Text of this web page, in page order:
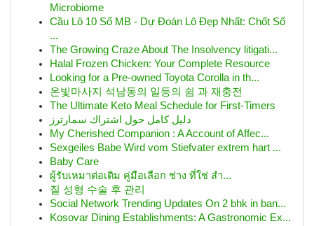
Microbiome
Cầu Lô 10 Số MB - Dự Đoán Lô Đẹp Nhất: Chốt Số
...
The Growing Craze About The Insolvency litigati...
Halal Frozen Chicken: Your Complete Resource
Looking for a Pre-owned Toyota Corolla in th...
온빛마사지 석남동의 일등의 쉼 과 재충전
The Ultimate Keto Meal Schedule for First-Timers
دليل كامل حول اشتراك سمارترز
My Cherished Companion : A Account of Affec...
Sexgeiles Babe Wird vom Stiefvater extrem hart ...
Baby Care
ผู้รับเหมาต่อเติม คู่มือเลือก ช่าง ที่ใช่ สำ...
질 성형 수술 후 관리
Social Network Trending Updates On 2 bhk in ban...
Kosovar Dining Establishments: A Gastronomic Ex...